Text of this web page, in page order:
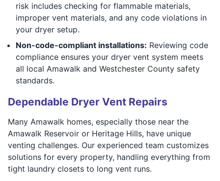
risk includes checking for flammable materials,
improper vent materials, and any code violations in
your dryer setup.
Non-code-compliant installations: Reviewing code
compliance ensures your dryer vent system meets
all local Amawalk and Westchester County safety
standards.
Dependable Dryer Vent Repairs
Many Amawalk homes, especially those near the
Amawalk Reservoir or Heritage Hills, have unique
venting challenges. Our experienced team customizes
solutions for every property, handling everything from
tight laundry closets to long vent runs.